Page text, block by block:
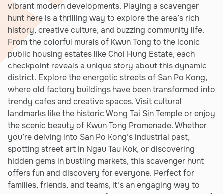
vibrant modern developments. Playing a scavenger
hunt here is a thrilling way to explore the area’s rich
history, creative culture, and buzzing community life.
From the colorful murals of Kwun Tong to the iconic
public housing estates like Choi Hung Estate, each
checkpoint reveals a unique story about this dynamic
district. Explore the energetic streets of San Po Kong,
where old factory buildings have been transformed into
trendy cafes and creative spaces. Visit cultural
landmarks like the historic Wong Tai Sin Temple or enjoy
the scenic beauty of Kwun Tong Promenade. Whether
you’re delving into San Po Kong’s industrial past,
spotting street art in Ngau Tau Kok, or discovering
hidden gems in bustling markets, this scavenger hunt
offers fun and discovery for everyone. Perfect for
families, friends, and teams, it’s an engaging way to